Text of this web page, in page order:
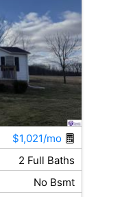
$1,021/mo
2 Full Baths
No Bsmt